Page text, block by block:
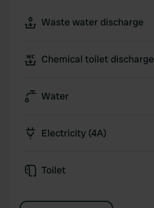
Waste water discharge
Chemical toilet discharge
Water
Electricity (4A)
Toilet